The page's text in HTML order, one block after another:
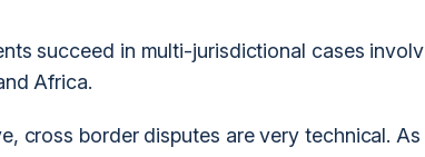
succeed in multi-jurisdictional cases
Africa.
cross border disputes are very technical.